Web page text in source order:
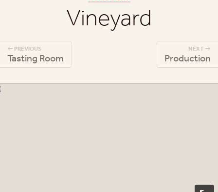
Vineyard
PREVIOUS
Tasting Room
NEXT
Production